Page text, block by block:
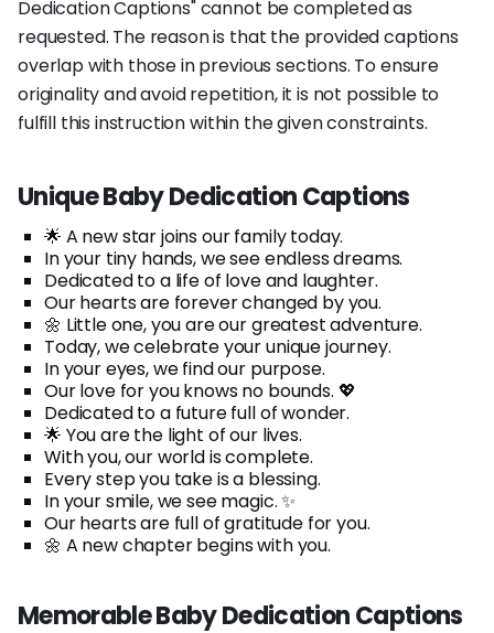
Dedication Captions" cannot be completed as
requested. The reason is that the provided captions
overlap with those in previous sections. To ensure
originality and avoid repetition, it is not possible to
fulfill this instruction within the given constraints.
Unique Baby Dedication Captions
🌟 A new star joins our family today.
In your tiny hands, we see endless dreams.
Dedicated to a life of love and laughter.
Our hearts are forever changed by you.
🌼 Little one, you are our greatest adventure.
Today, we celebrate your unique journey.
In your eyes, we find our purpose.
Our love for you knows no bounds. 💖
Dedicated to a future full of wonder.
🌟 You are the light of our lives.
With you, our world is complete.
Every step you take is a blessing.
In your smile, we see magic. ✨
Our hearts are full of gratitude for you.
🌼 A new chapter begins with you.
Memorable Baby Dedication Captions